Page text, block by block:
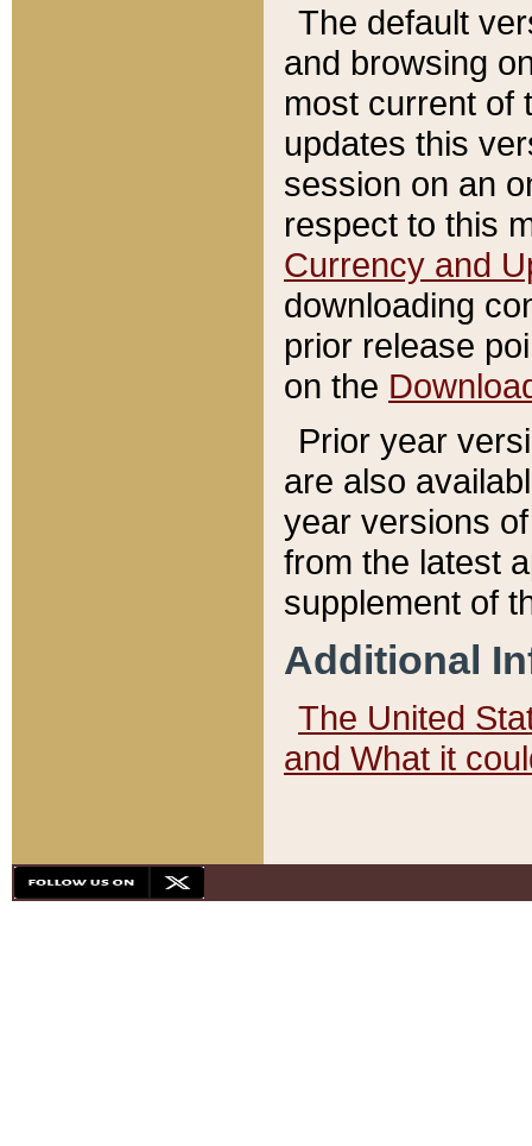
The default
and browsing
most current of
updates this
session on an
respect to this
Currency and
downloading
prior release
on the
Prior year
are also
year versions
from the latest
supplement of
Additional
The United
and What it